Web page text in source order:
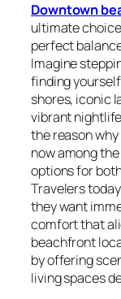
Downtown
ultimate
perfect
Imagine
finding
shores, iconic
vibrant
the reason
now among
options for
Travelers
they want
comfort that
beachfront
by offering
living spaces